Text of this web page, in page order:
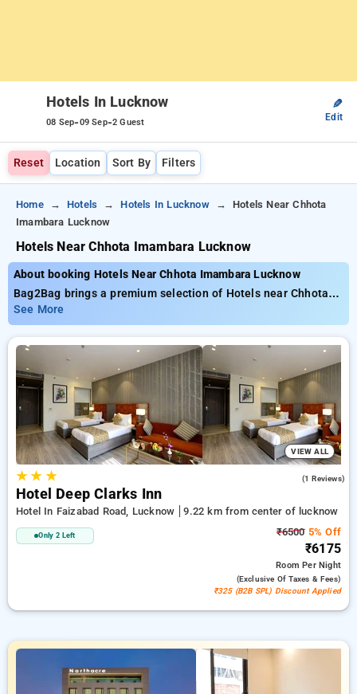
Hotels In Lucknow
08 Sep-09 Sep-2 Guest
✎
Edit
Reset Location Sort By Filters
Home Hotels Hotels In Lucknow
Hotels Near Chhota
Imambara Lucknow
Hotels Near Chhota Imambara Lucknow
About booking Hotels Near Chhota Imambara Lucknow
Bag2Bag brings a premium selection of Hotels near Chhota
Imambara Lucknow with affordable prices from ₹799. You can
select from 35 standard hotels, designed wiith your needs in
mind Enjoy special discounts of up to 50% on your
accommodations, combined with a ₹500 reward for new users
and a complimentary stay after your 20th booking. Every
standard room provides amenities such as air conditioning
and free WiFi. Plan your stay in Lucknow remarkable with a
luxurious 5-star exclusive hotel experience.
See More
VIEW ALL
★★ ★ (1 Reviews)
Hotel Deep Clarks Inn
Hotel In Faizabad Road, Lucknow 9.22 km from center of lucknow
Only 2 Left ₹65005% Off
₹6175
RoomPer Night
(exclusive Of Taxes & Fees)
₹325 (B2B SPL) Discount Applied